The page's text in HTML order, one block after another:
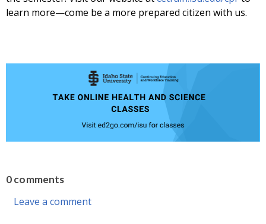
learn more—come be a more prepared citizen with us.
0 comments
Leave a comment